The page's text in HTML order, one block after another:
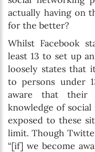
actually having on
for the better?
Whilst Facebook
least 13 to set up
loosely states that
to persons under
aware that their
knowledge of
exposed to these
limit. Though
“[if] we become